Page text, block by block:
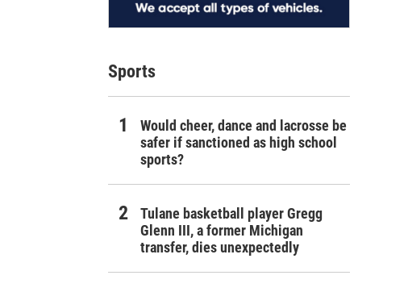
Sports
Would cheer, dance and lacrosse be
safer if sanctioned as high school
sports?
Tulane basketball player Gregg
Glenn III, a former Michigan
transfer, dies unexpectedly